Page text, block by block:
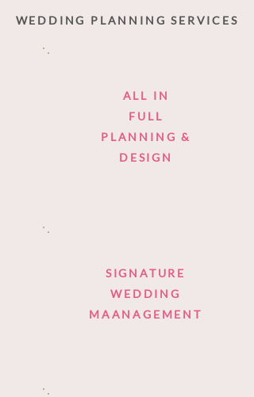
WEDDING PLANNING SERVICES
ALL IN
FULL
PLANNING &
DESIGN
SIGNATURE
WEDDING
MAANAGEMENT